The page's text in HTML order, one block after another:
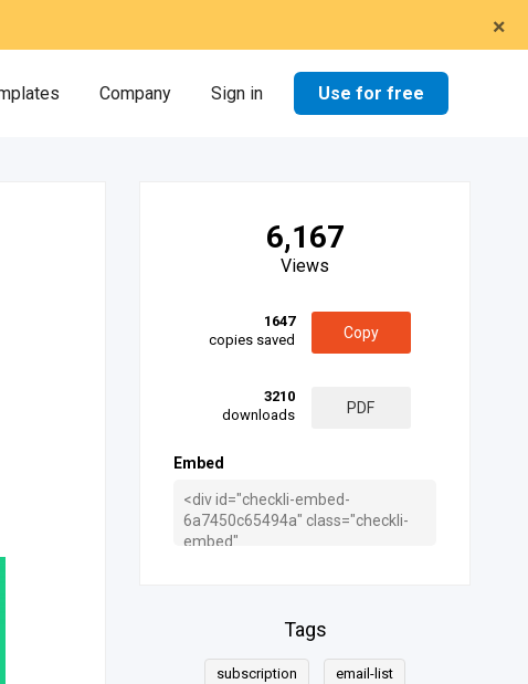
×
Company Sign in Use for free
6,167
Views
1647
copies saved
Copy
3210
downloads
PDF
Embed
Tags
subscription email-list